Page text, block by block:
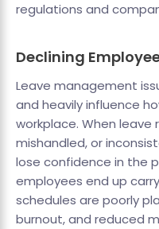
regulations and
Declining
Leave management
and heavily influence
workplace. When
mishandled, or
lose confidence in the
employees end up
schedules are poorly
burnout, and reduced